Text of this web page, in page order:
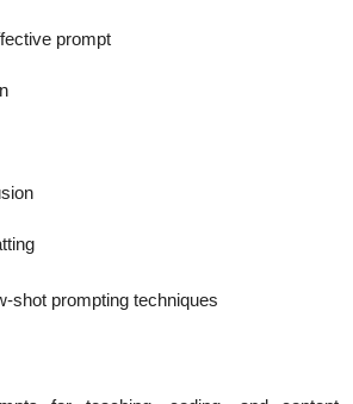
prompt
shot prompting techniques